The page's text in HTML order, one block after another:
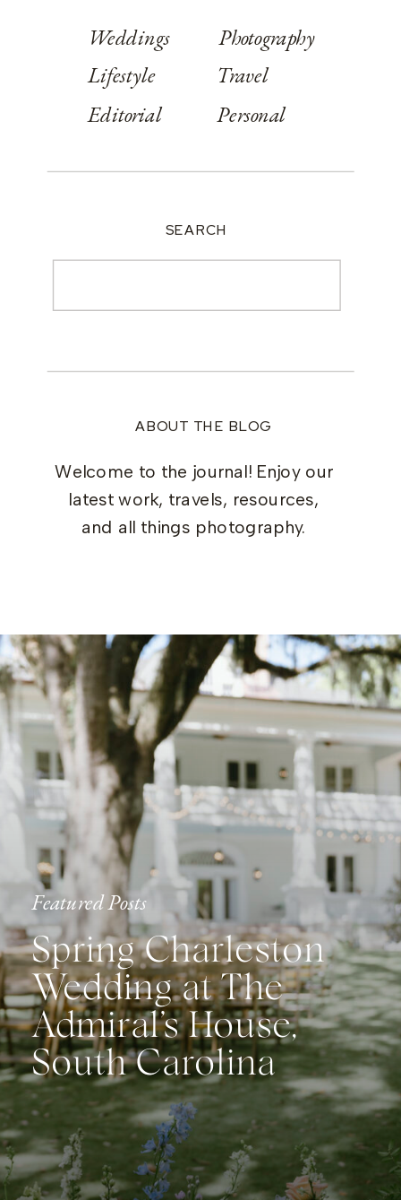
ABOUT THE BLOG
Welcome to the journal! Enjoy our
latest work, travels, resources,
and all things photography.
Weddings
Lifestyle
Editorial
Photography
Travel
Personal
SEARCH
Featured Posts
Spring Charleston
Wedding at The
Admiral’s House,
South Carolina